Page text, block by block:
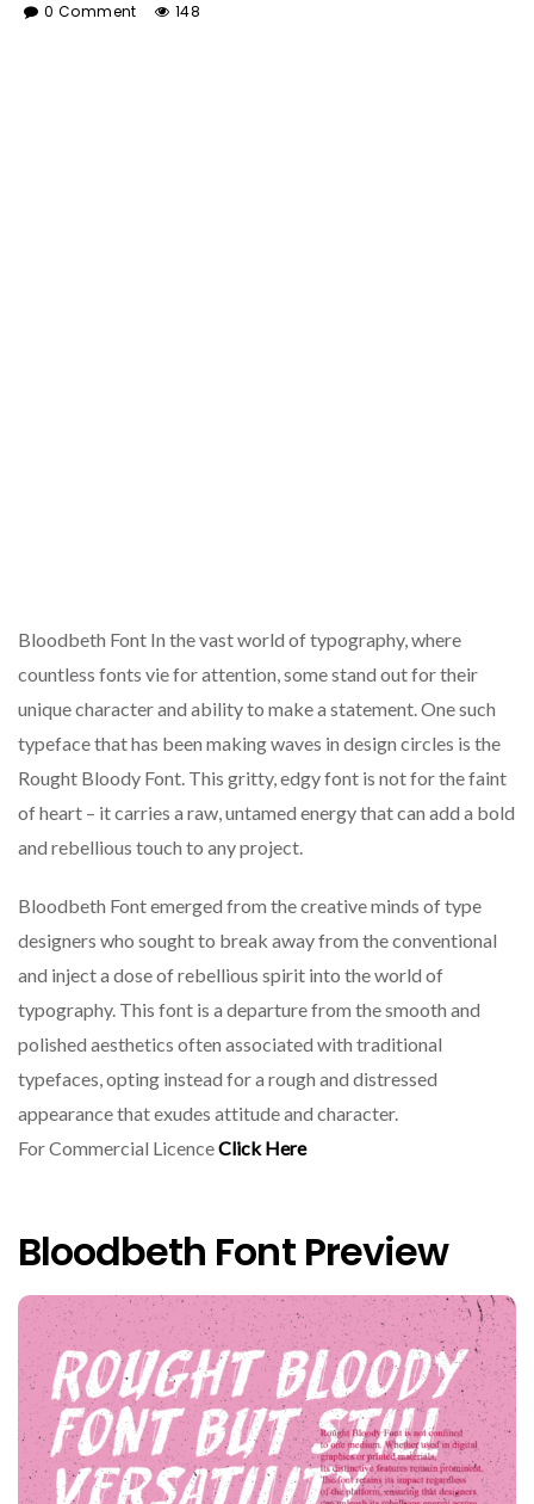
0 Comment 148
Bloodbeth Font In the vast world of typography, where
countless fonts vie for attention, some stand out for their
unique character and ability to make a statement. One such
typeface that has been making waves in design circles is the
Rought Bloody Font. This gritty, edgy font is not for the faint
of heart – it carries a raw, untamed energy that can add a bold
and rebellious touch to any project.
Bloodbeth Font emerged from the creative minds of type
designers who sought to break away from the conventional
and inject a dose of rebellious spirit into the world of
typography. This font is a departure from the smooth and
polished aesthetics often associated with traditional
typefaces, opting instead for a rough and distressed
appearance that exudes attitude and character.
For Commercial LicenceClick Here
Bloodbeth Font Preview